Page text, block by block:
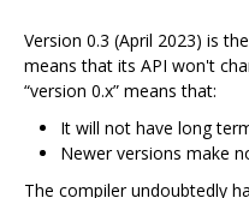
Version 0.3 (April 2023) is
means that its API won't
“version 0.x” means that:
It will not have long
Newer versions make
The compiler undoubtedly